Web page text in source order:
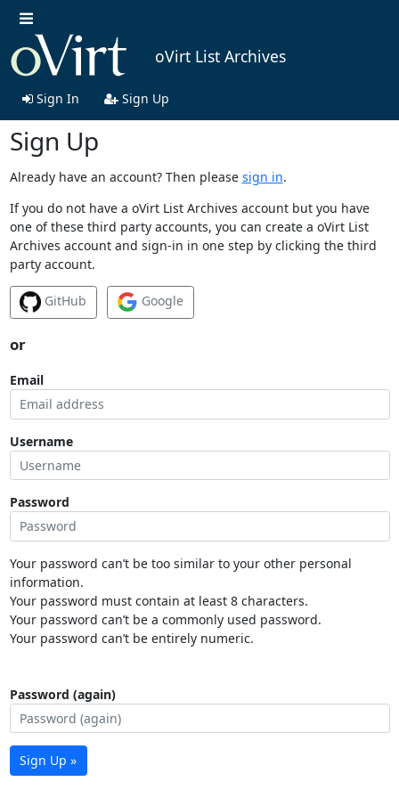
oVirt List Archives
Sign In Sign Up
Sign Up
Already have an account? Then please sign in.
If you do not have a oVirt List Archives account but you have
one of these third party accounts, you can create a oVirt List
Archives account and sign-in in one step by clicking the third
party account.
GitHub Google
or
Email
Username
Password
Your password can’t be too similar to your other personal
information.
Your password must contain at least 8 characters.
Your password can’t be a commonly used password.
Your password can’t be entirely numeric.
Password (again)
Sign Up »